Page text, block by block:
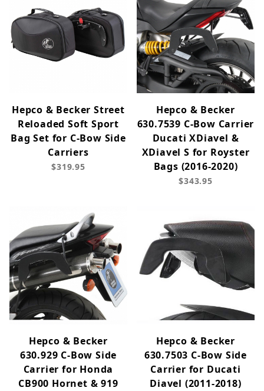
Hepco & Becker Street
Reloaded Soft Sport
Bag Set for C-Bow Side
Carriers
$319.95
Hepco & Becker
630.7539 C-Bow Carrier
Ducati XDiavel &
XDiavel S for Royster
Bags (2016-2020)
$343.95
Hepco & Becker
630.929 C-Bow Side
Carrier for Honda
CB900 Hornet & 919
Hepco & Becker
630.7503 C-Bow Side
Carrier for Ducati
Diavel (2011-2018)